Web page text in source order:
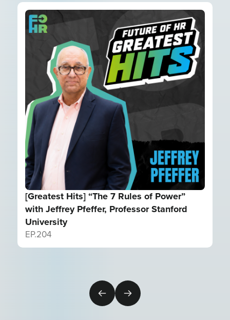
EP.204
[Greatest Hits] “The 7 Rules of Power”
with Jeffrey Pfeffer, Professor Stanford
University